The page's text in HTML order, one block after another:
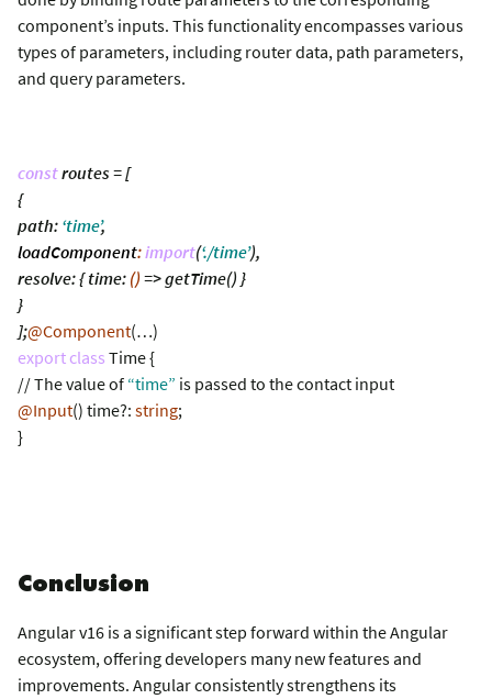
component’s inputs. This functionality encompasses various
types of parameters, including router data, path parameters,
and query parameters.
constroutes = [
{
path: ‘time’,
loadComponent:import(‘./time’),
resolve: { time: () => getTime() }
}
];@Component(…)
export class Time {
// The value of “time” is passed to the contact input
@Input() time?: string;
}
Conclusion
Angular v16 is a significant step forward within the Angular
ecosystem, offering developers many new features and
improvements. Angular consistently strengthens its